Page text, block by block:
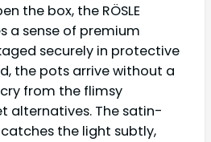
the box, the RÖSLE
a sense of premium
securely in protective
the pots arrive without a
from the flimsy
alternatives. The satin-
the light subtly,